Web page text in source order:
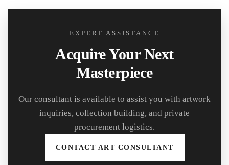
EXPERT ASSISTANCE
Acquire Your Next
Masterpiece
Our consultant is available to assist you with artwork
inquiries, collection building, and private
procurement logistics.
CONTACT ART CONSULTANT